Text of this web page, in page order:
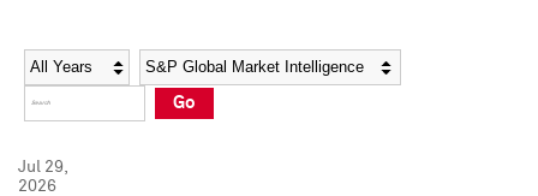
Social Media Directory
Press Kit
Social Media Directory
Press Kit
Year Category
Go
Jul 29,
2026